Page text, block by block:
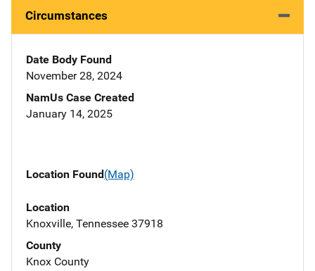
Circumstances
Date Body Found
November 28, 2024
NamUs Case Created
January 14, 2025
Location Found(Map)
Location
Knoxville, Tennessee 37918
County
Knox County